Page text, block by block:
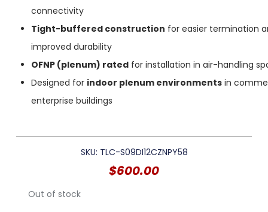
connectivity
Tight-buffered construction for easier termination
improved durability
OFNP (plenum) ratedfor installation in air-handling
Designed for indoor plenum environmentsin
enterprise buildings
SKU: TLC-S09DI12CZNPY58
$600.00
Out of stock